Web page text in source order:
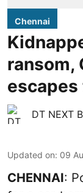
Chennai
ransom,
DT NEXT
Updated on: 09
CHENNAI: